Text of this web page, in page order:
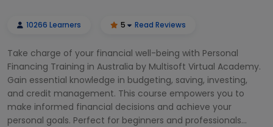
10266 Learners 5 Read Reviews
Take charge of your financial well-being with Personal
Financing Training in Australia by Multisoft Virtual Academy.
Gain essential knowledge in budgeting, saving, investing,
and credit management. This course empowers you to
make informed financial decisions and achieve your
personal goals. Perfect for beginners and professionals